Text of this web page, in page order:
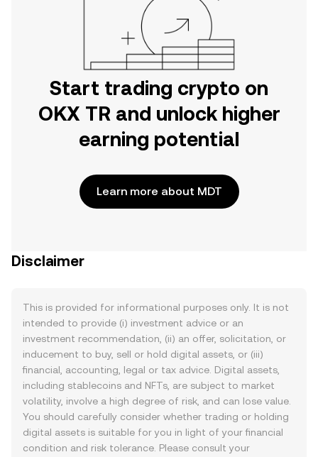
Start trading crypto on
OKX TR and unlock higher
earning potential
Learn more about MDT
Disclaimer
This is provided for informational purposes only. It is not
intended to provide (i) investment advice or an
investment recommendation, (ii) an offer, solicitation, or
inducement to buy, sell or hold digital assets, or (iii)
financial, accounting, legal or tax advice. Digital assets,
including stablecoins and NFTs, are subject to market
volatility, involve a high degree of risk, and can lose value.
You should carefully consider whether trading or holding
digital assets is suitable for you in light of your financial
condition and risk tolerance. Please consult your